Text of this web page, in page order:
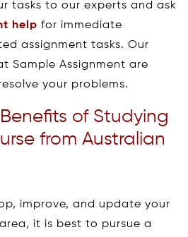
tasks to our experts and ask
help for immediate
assignment tasks. Our
Sample Assignment are
your problems.
of Studying
from Australian
improve, and update your
it is best to pursue a